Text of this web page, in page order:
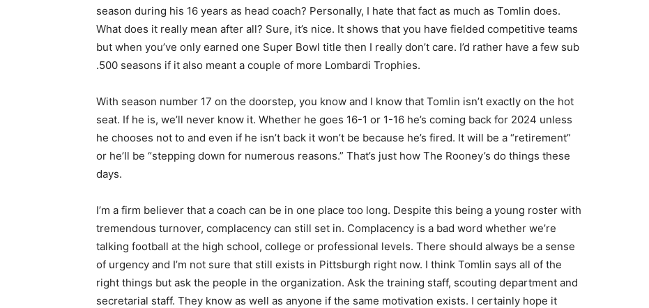
season during his 16 years as head coach? Personally, I hate that fact as much as Tomlin does.
What does it really mean after all? Sure, it’s nice. It shows that you have fielded competitive teams
but when you’ve only earned one Super Bowl title then I really don’t care. I’d rather have a few sub
.500 seasons if it also meant a couple of more Lombardi Trophies.
With season number 17 on the doorstep, you know and I know that Tomlin isn’t exactly on the hot
seat. If he is, we’ll never know it. Whether he goes 16-1 or 1-16 he’s coming back for 2024 unless
he chooses not to and even if he isn’t back it won’t be because he’s fired. It will be a “retirement”
or he’ll be “stepping down for numerous reasons.” That’s just how The Rooney’s do things these
days.
I’m a firm believer that a coach can be in one place too long. Despite this being a young roster with
tremendous turnover, complacency can still set in. Complacency is a bad word whether we’re
talking football at the high school, college or professional levels. There should always be a sense
of urgency and I’m not sure that still exists in Pittsburgh right now. I think Tomlin says all of the
right things but ask the people in the organization. Ask the training staff, scouting department and
secretarial staff. They know as well as anyone if the same motivation exists. I certainly hope it